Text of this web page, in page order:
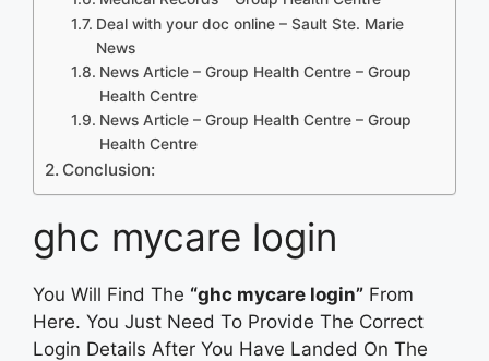
Deal with your doc online – Sault Ste. Marie
News
News Article – Group Health Centre – Group
Health Centre
News Article – Group Health Centre – Group
Health Centre
Conclusion:
ghc mycare login
You Will Find The “ghc mycare login” From
Here. You Just Need To Provide The Correct
Login Details After You Have Landed On The